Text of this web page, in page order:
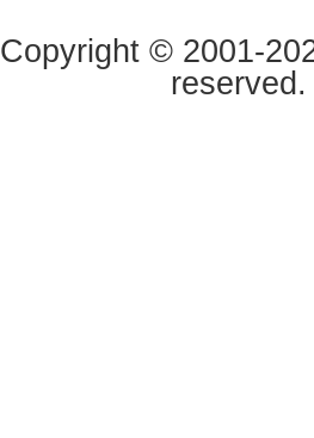
Copyright © 2001-
reserved.